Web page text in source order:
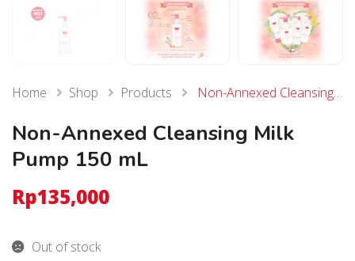
Home Shop Products Non-Annexed Cleansing Milk Pump 150 mL
Non-Annexed Cleansing Milk
Pump 150 mL
Rp135,000
Out of stock